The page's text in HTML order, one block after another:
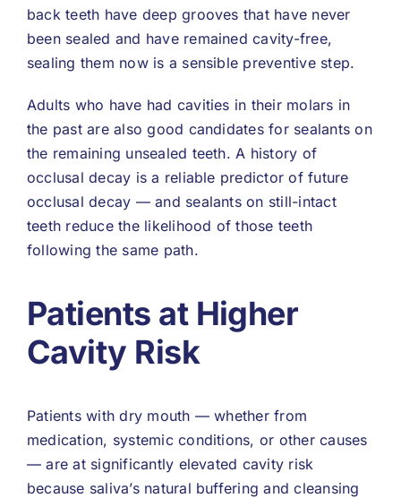
back teeth have deep grooves that have never
been sealed and have remained cavity-free,
sealing them now is a sensible preventive step.
Adults who have had cavities in their molars in
the past are also good candidates for sealants on
the remaining unsealed teeth. A history of
occlusal decay is a reliable predictor of future
occlusal decay — and sealants on still-intact
teeth reduce the likelihood of those teeth
following the same path.
Patients at Higher
Cavity Risk
Patients with dry mouth — whether from
medication, systemic conditions, or other causes
— are at significantly elevated cavity risk
because saliva’s natural buffering and cleansing